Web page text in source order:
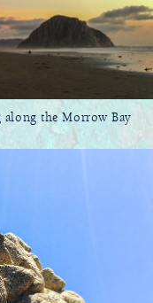
along the Morrow Bay